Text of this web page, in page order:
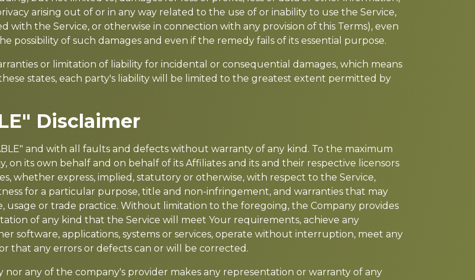
arising out of or in any way related to the use of or inability to use the Service,
the Service, or otherwise in connection with any provision of this Terms), even
possibility of such damages and even if the remedy fails of its essential purpose.
or limitation of liability for incidental or consequential damages, which means
states, each party's liability will be limited to the greatest extent permitted by
Disclaimer
and with all faults and defects without warranty of any kind. To the maximum
its own behalf and on behalf of its Affiliates and its and their respective licensors
whether express, implied, statutory or otherwise, with respect to the Service,
for a particular purpose, title and non-infringement, and warranties that may
usage or trade practice. Without limitation to the foregoing, the Company provides
of any kind that the Service will meet Your requirements, achieve any
software, applications, systems or services, operate without interruption, meet any
that any errors or defects can or will be corrected.
any of the company's provider makes any representation or warranty of any